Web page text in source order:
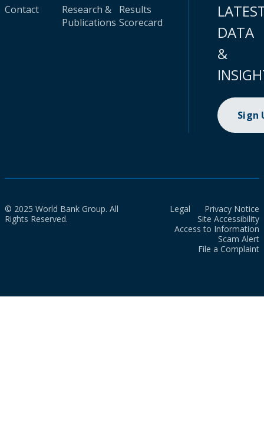
Contact
Research &
Publications
Results
Scorecard
DATA
&
Sign
© 2025 World Bank Group. All
Rights Reserved.
Legal
Privacy Notice
Site Accessibility
Access to Information
Scam Alert
File a Complaint